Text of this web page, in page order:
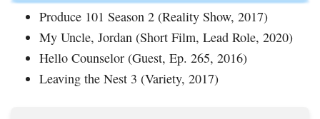
Produce 101 Season 2 (Reality Show, 2017)
My Uncle, Jordan (Short Film, Lead Role, 2020)
Hello Counselor (Guest, Ep. 265, 2016)
Leaving the Nest 3 (Variety, 2017)